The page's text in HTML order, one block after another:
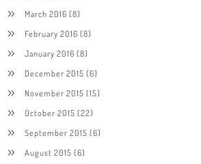
March 2016 (8)
February 2016 (8)
January 2016 (8)
December 2015 (6)
November 2015 (15)
October 2015 (22)
September 2015 (6)
August 2015 (6)